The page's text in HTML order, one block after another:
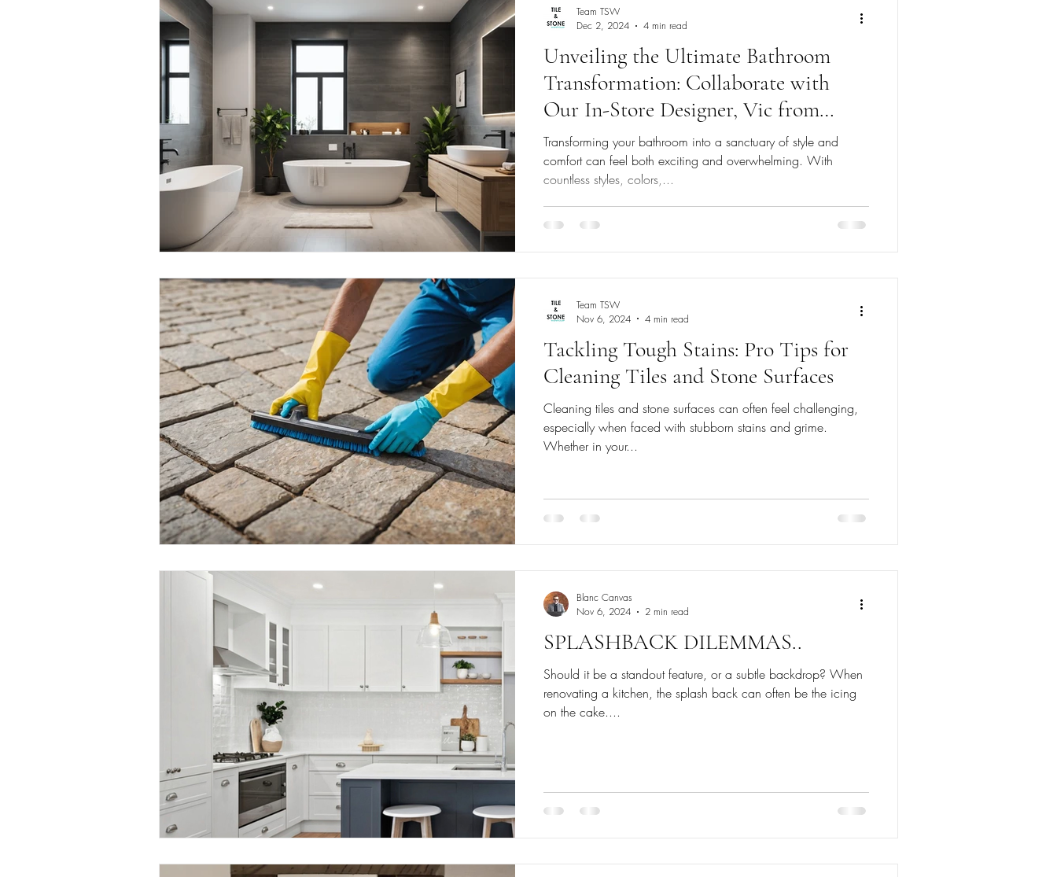
Unveiling the Ultimate Bathroom
Transformation: Collaborate with
Our In-Store Designer, Vic from
Blanc Canvas
Transforming your bathroom into a sanctuary of style and
comfort can feel both exciting and overwhelming. With
countless styles, colors,...
Team TSW
Dec 2, 2024
4 min read
Tackling Tough Stains: Pro Tips for
Cleaning Tiles and Stone Surfaces
Cleaning tiles and stone surfaces can often feel challenging,
especially when faced with stubborn stains and grime.
Whether in your...
Team TSW
Nov 6, 2024
4 min read
SPLASHBACK DILEMMAS..
Should it be a standout feature, or a subtle backdrop? When
renovating a kitchen, the splash back can often be the icing
on the cake....
Blanc Canvas
Nov 6, 2024
2 min read